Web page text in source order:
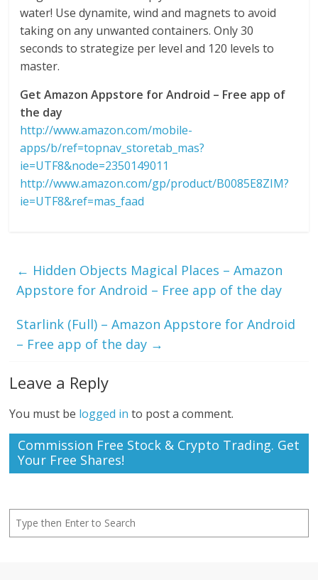
water! Use dynamite, wind and magnets to avoid
taking on any unwanted containers. Only 30
seconds to strategize per level and 120 levels to
master.
Get Amazon Appstore for Android – Free app of
the day
http://www.amazon.com/mobile-
apps/b/ref=topnav_storetab_mas?
ie=UTF8&node=2350149011
http://www.amazon.com/gp/product/B0085E8ZIM?
ie=UTF8&ref=mas_faad
← Hidden Objects Magical Places – Amazon
Appstore for Android – Free app of the day
Starlink (Full) – Amazon Appstore for Android
– Free app of the day →
Leave a Reply
You must be logged in to post a comment.
Commission Free Stock & Crypto Trading. Get
Your Free Shares!